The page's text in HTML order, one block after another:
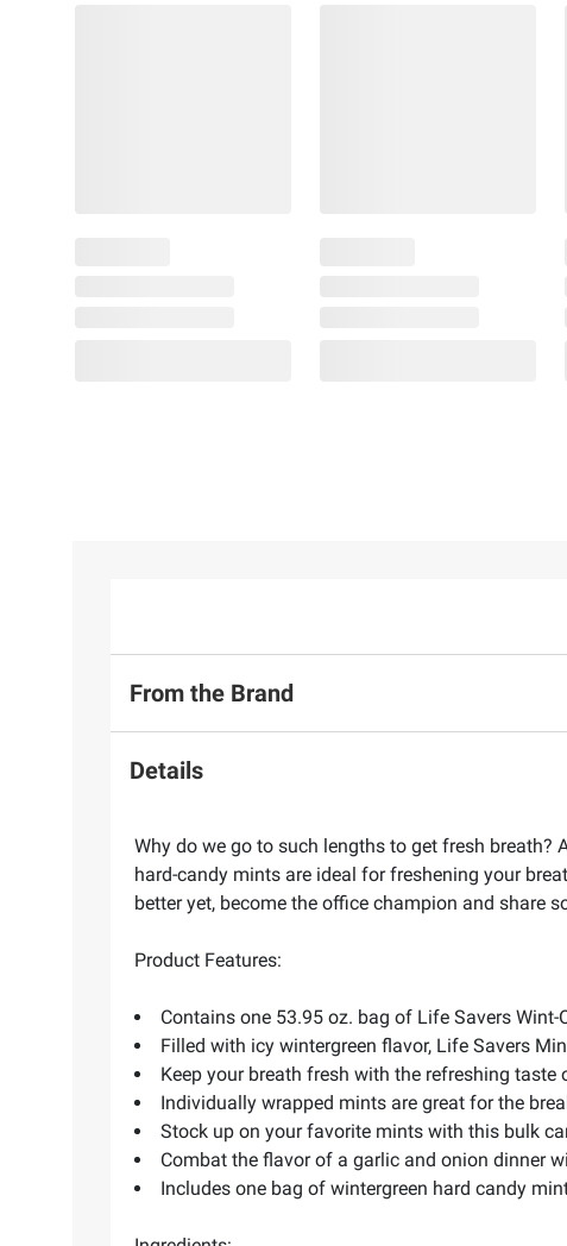
From the Brand
Details
Why do we go to such lengths to get fresh breath?
hard-candy mints are ideal for freshening your
better yet, become the office champion and share
Product Features:
Contains one 53.95 oz. bag of Life Savers Wint-
Filled with icy wintergreen flavor, Life Savers
Keep your breath fresh with the refreshing taste
Individually wrapped mints are great for the
Stock up on your favorite mints with this bulk
Combat the flavor of a garlic and onion dinner
Includes one bag of wintergreen hard candy